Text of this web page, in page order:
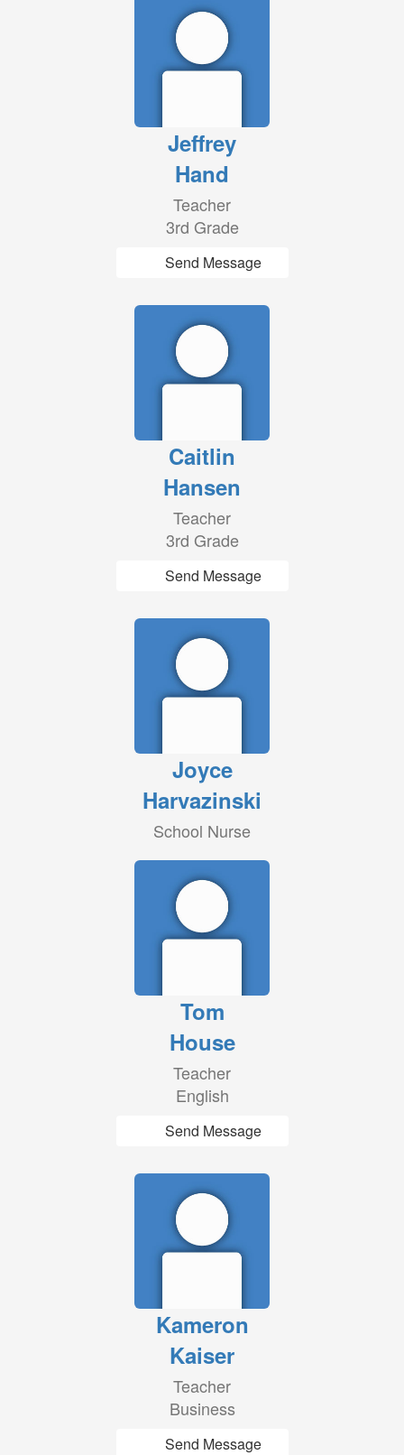
Jeffrey
Hand
Teacher
3rd Grade
Send Message
Caitlin
Hansen
Teacher
3rd Grade
Send Message
Joyce
Harvazinski
School Nurse
Tom
House
Teacher
English
Send Message
Kameron
Kaiser
Teacher
Business
Send Message